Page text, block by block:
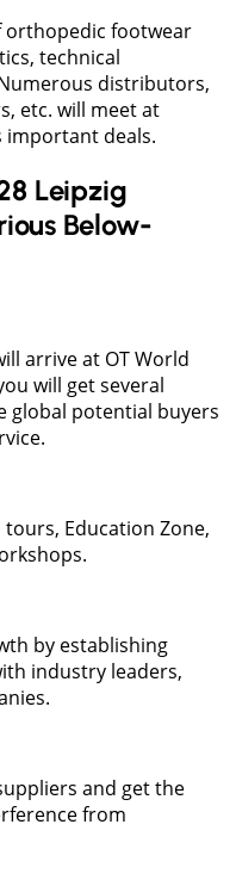
orthopedic footwear
technical
distributors,
etc. will meet at
important deals.
Leipzig
Below-
arrive at OT World
will get several
potential buyers
Education Zone,
by establishing
industry leaders,
and get the
from